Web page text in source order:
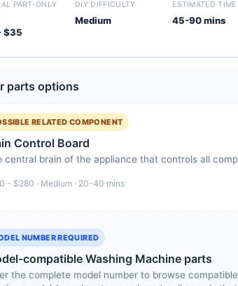
PART-ONLY
$35
DIY DIFFICULTY
Medium
ESTIMATED TIME
45-90 mins
parts options
RELATED COMPONENT
Control Board
central brain of the appliance that controls all
- $280 · Medium · 20-40 mins
NUMBER REQUIRED
compatible Washing Machine parts
the complete model number to browse